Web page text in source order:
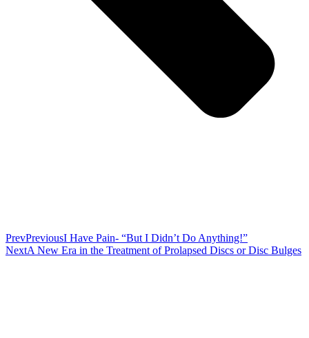
PrevPreviousI Have Pain- “But I Didn’t Do Anything!”
NextA New Era in the Treatment of Prolapsed Discs or Disc Bulges